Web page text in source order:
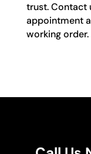
trust. Contact
appointment
working order.